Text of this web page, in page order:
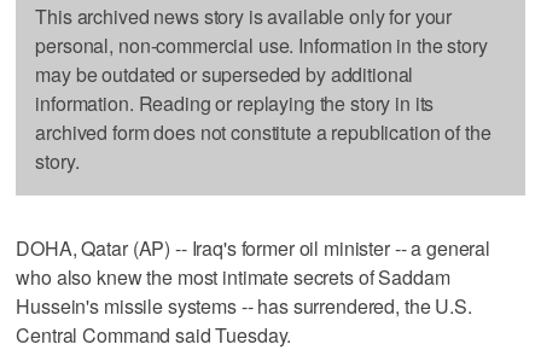
This archived news story is available only for your
personal, non-commercial use. Information in the story
may be outdated or superseded by additional
information. Reading or replaying the story in its
archived form does not constitute a republication of the
story.
DOHA, Qatar (AP) -- Iraq's former oil minister -- a general
who also knew the most intimate secrets of Saddam
Hussein's missile systems -- has surrendered, the U.S.
Central Command said Tuesday.